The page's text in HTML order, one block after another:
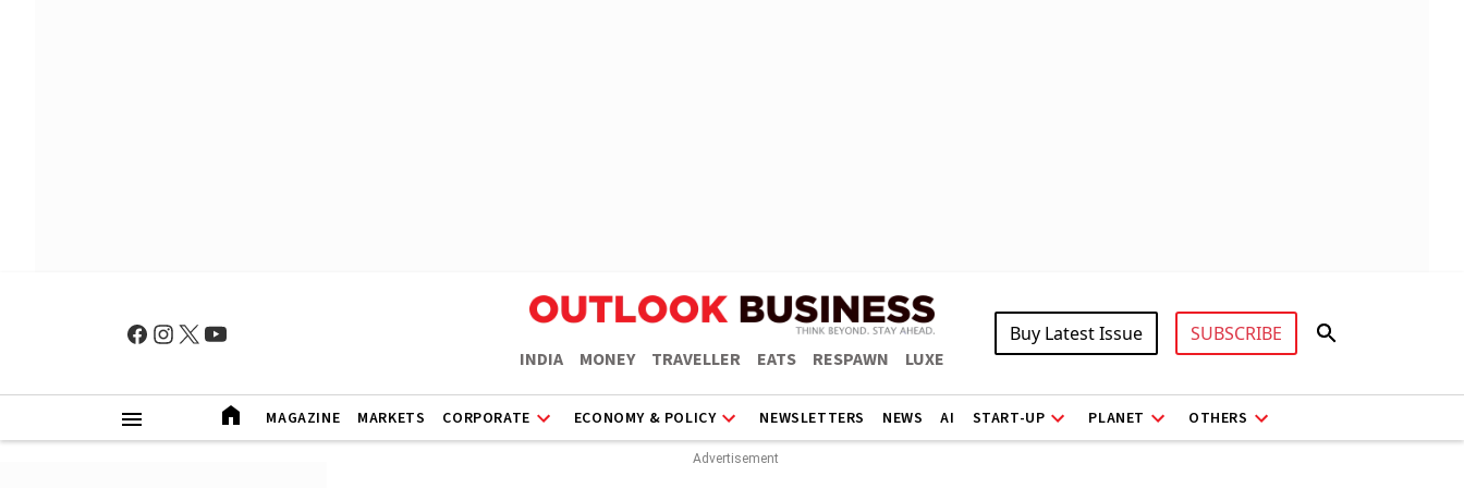
INDIA MONEY TRAVELLER EATS RESPAWN LUXE
Buy Latest Issue SUBSCRIBE
MAGAZINE MARKETS CORPORATE ECONOMY & POLICY NEWSLETTERS NEWS AI START-UP PLANET OTHERS